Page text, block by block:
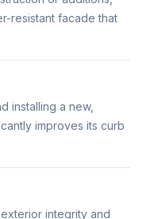
resistant facade that
installing a new,
improves its curb
integrity and